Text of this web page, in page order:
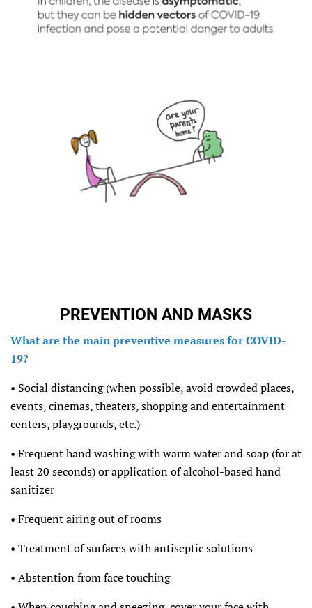
PREVENTION AND MASKS
What are the main preventive measures for COVID-
19?
• Social distancing (when possible, avoid crowded places,
events, cinemas, theaters, shopping and entertainment
centers, playgrounds, etc.)
• Frequent hand washing with warm water and soap (for at
least 20 seconds) or application of alcohol-based hand
sanitizer
• Frequent airing out of rooms
• Treatment of surfaces with antiseptic solutions
• Abstention from face touching